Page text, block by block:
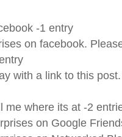
-1 entry
on facebook.
with a link to this
me where its at -2
on Google